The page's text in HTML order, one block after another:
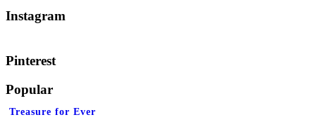
Instagram
Pinterest
Popular
Treasure for Ever